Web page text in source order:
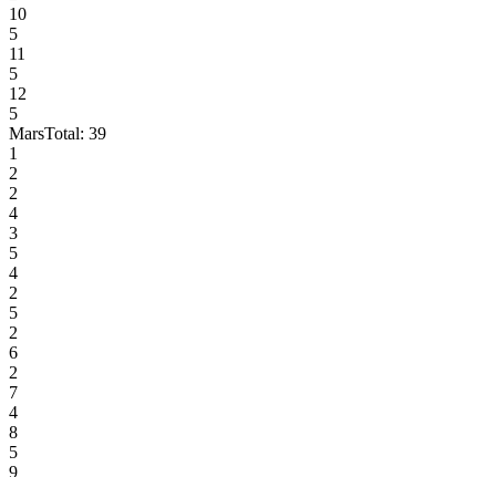
10
5
11
5
12
5
MarsTotal: 39
1
2
2
4
3
5
4
2
5
2
6
2
7
4
8
5
9